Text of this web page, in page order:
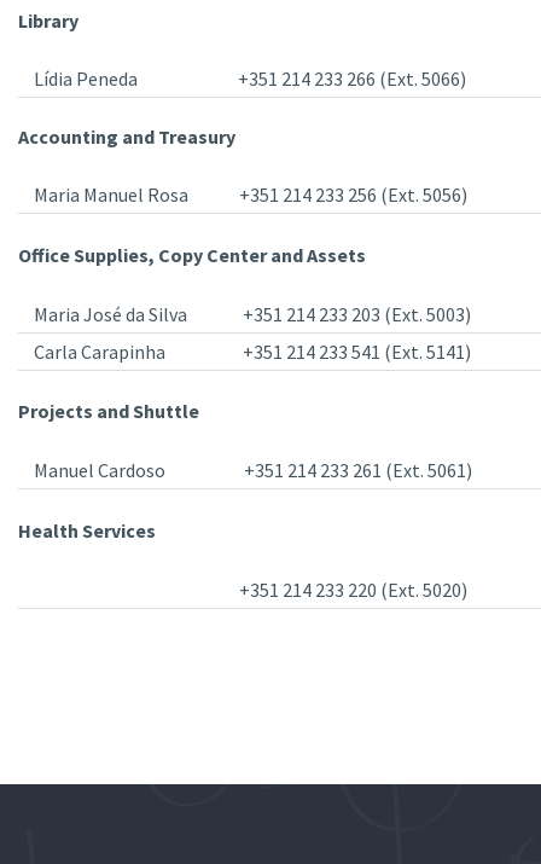
Library
Lídia Peneda +351 214 233 266 (Ext. 5066)
Accounting and Treasury
Maria Manuel Rosa +351 214 233 256 (Ext. 5056)
Office Supplies, Copy Center and Assets
Maria José da Silva
+351 214 233 203 (Ext. 5003)
Carla Carapinha
+351 214 233 541 (Ext. 5141)
Projects and Shuttle
Manuel Cardoso +351 214 233 261 (Ext. 5061)
Health Services
+351 214 233 220 (Ext. 5020)